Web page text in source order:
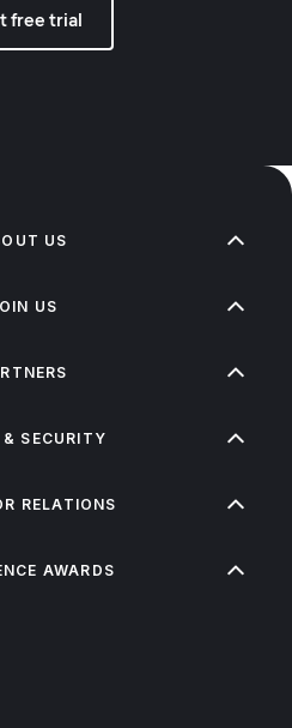
free trial
US
US
SECURITY
RELATIONS
AWARDS